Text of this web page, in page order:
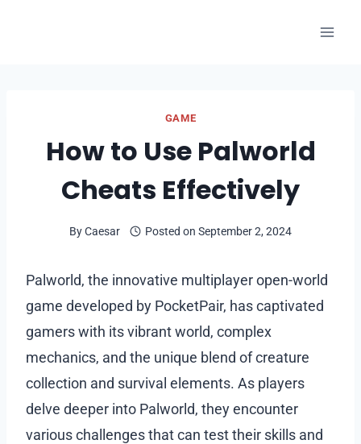
GAME
How to Use Palworld
Cheats Effectively
ByCaesar Posted on September 2, 2024
Palworld, the innovative multiplayer open-world
game developed by PocketPair, has captivated
gamers with its vibrant world, complex
mechanics, and the unique blend of creature
collection and survival elements. As players
delve deeper into Palworld, they encounter
various challenges that can test their skills and